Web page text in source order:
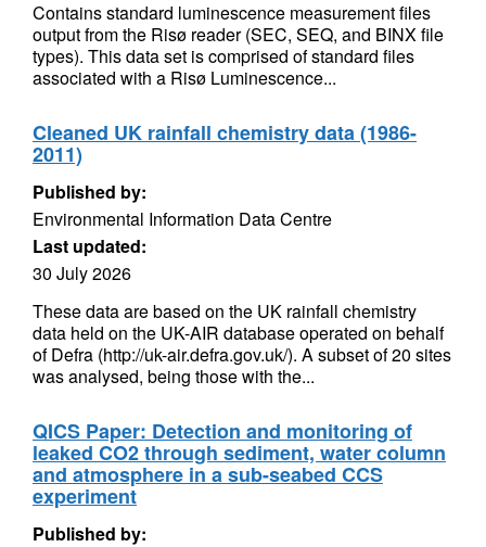
Contains standard luminescence measurement files
output from the Risø reader (SEC, SEQ, and BINX file
types). This data set is comprised of standard files
associated with a Risø Luminescence...
Cleaned UK rainfall chemistry data (1986-
2011)
Published by:
Environmental Information Data Centre
Last updated:
30 July 2026
These data are based on the UK rainfall chemistry
data held on the UK-AIR database operated on behalf
of Defra (http://uk-air.defra.gov.uk/). A subset of 20 sites
was analysed, being those with the...
QICS Paper: Detection and monitoring of
leaked CO2 through sediment, water column
and atmosphere in a sub-seabed CCS
experiment
Published by: